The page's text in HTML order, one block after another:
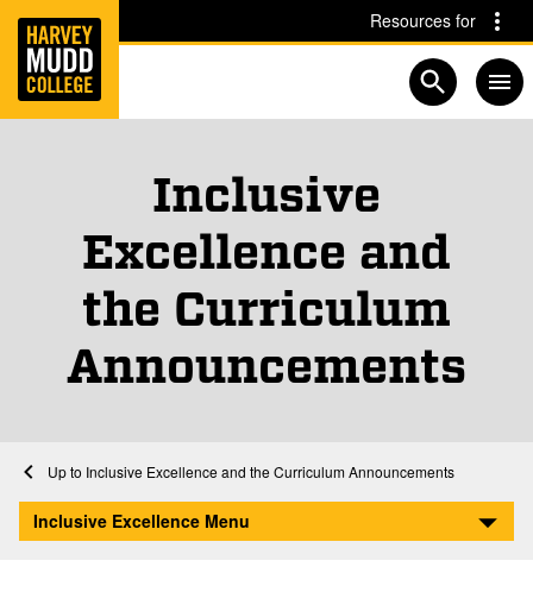
Skip to main content Skip to navigation for this section
Resources for
Open
Inclusive
Excellence and
the Curriculum
Announcements
Home
Inclusive Excellence and the Curriculum
Inclusive Excellence and the Curriculum Announcements
A Meta-Analytical Integration of Over 40 Years of Research on Diversity
Inclusive Excellence Menu